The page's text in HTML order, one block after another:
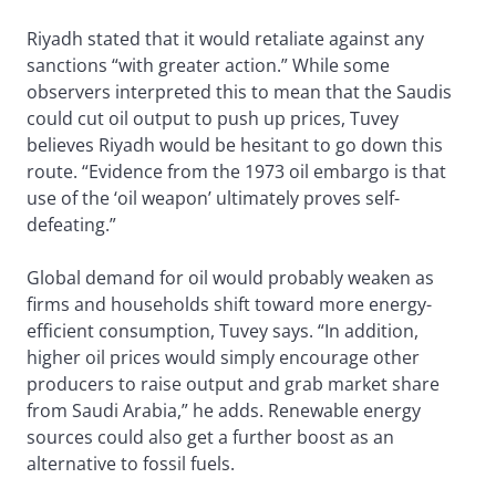
Riyadh stated that it would retaliate against any
sanctions “with greater action.” While some
observers interpreted this to mean that the Saudis
could cut oil output to push up prices, Tuvey
believes Riyadh would be hesitant to go down this
route. “Evidence from the 1973 oil embargo is that
use of the ‘oil weapon’ ultimately proves self-
defeating.”
Global demand for oil would probably weaken as
firms and households shift toward more energy-
efficient consumption, Tuvey says. “In addition,
higher oil prices would simply encourage other
producers to raise output and grab market share
from Saudi Arabia,” he adds. Renewable energy
sources could also get a further boost as an
alternative to fossil fuels.